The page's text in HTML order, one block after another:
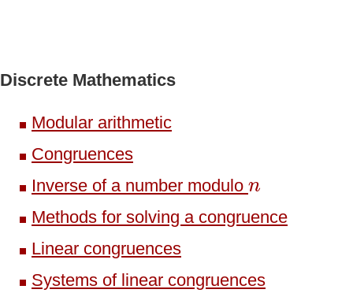
Discrete Mathematics
Modular arithmetic
Congruences
Inverse of a number modulo n
n
Methods for solving a congruence
Linear congruences
Systems of linear congruences